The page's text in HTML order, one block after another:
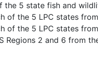
the 5 state fish and
of the 5 LPC states
of the 5 LPC states
Regions 2 and 6 from